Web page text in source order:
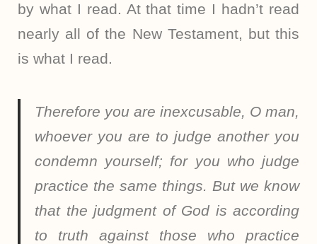
by what I read. At that time I hadn’t read
nearly all of the New Testament, but this
is what I read.
Therefore you are inexcusable, O man,
whoever you are to judge another you
condemn yourself; for you who judge
practice the same things. But we know
that the judgment of God is according
to truth against those who practice